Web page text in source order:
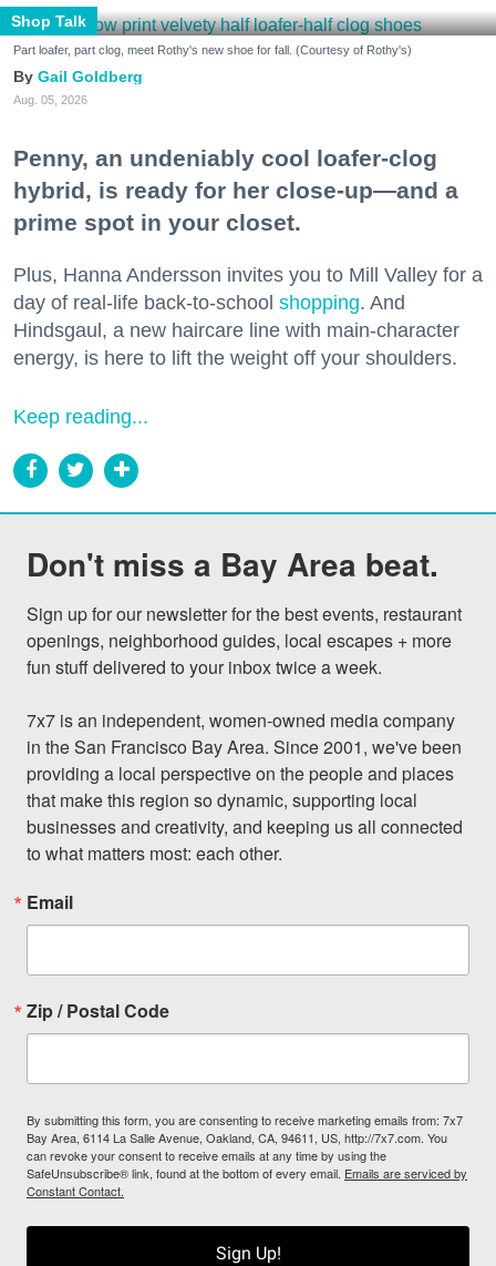
Shop Talk
Part loafer, part clog, meet Rothy's new shoe for fall. (Courtesy of Rothy's)
Gail Goldberg
Aug. 05, 2026
Penny, an undeniably cool loafer-clog
hybrid, is ready for her close-up—and a
prime spot in your closet.
Plus, Hanna Andersson invites you to Mill Valley for a
day of real-life back-to-school shopping. And
Hindsgaul, a new haircare line with main-character
energy, is here to lift the weight off your shoulders.
Keep reading...
Don't miss a Bay Area beat.
Sign up for our newsletter for the best events, restaurant
openings, neighborhood guides, local escapes + more
fun stuff delivered to your inbox twice a week.
7x7 is an independent, women-owned media company
in the San Francisco Bay Area. Since 2001, we've been
providing a local perspective on the people and places
that make this region so dynamic, supporting local
businesses and creativity, and keeping us all connected
to what matters most: each other.
Email
Zip / Postal Code
By submitting this form, you are consenting to receive marketing emails from: 7x7
Bay Area, 6114 La Salle Avenue, Oakland, CA, 94611, US, http://7x7.com. You
can revoke your consent to receive emails at any time by using the
SafeUnsubscribe® link, found at the bottom of every email. Emails are serviced by
Constant Contact.
Sign Up!